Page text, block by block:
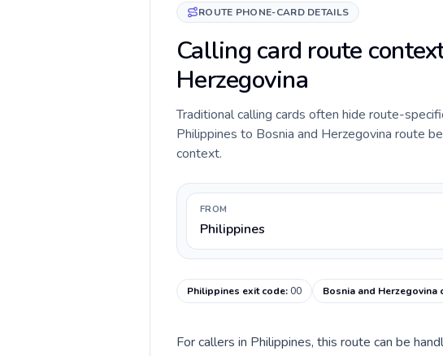
ROUTE PHONE-CARD DETAILS
Calling card route
Herzegovina
Traditional calling cards often hide route-
Philippines to Bosnia and Herzegovina route
context.
FROM
Philippines
Philippines exit code:00 Bosnia and Herzegovina
For callers in Philippines, this route can be